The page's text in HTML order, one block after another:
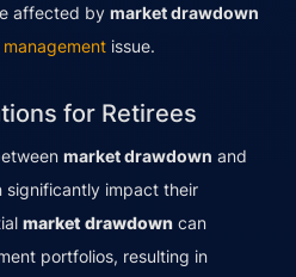
affected by market drawdown
issue.
for Retirees
market drawdown and
significantly impact their
market drawdown can
portfolios, resulting in